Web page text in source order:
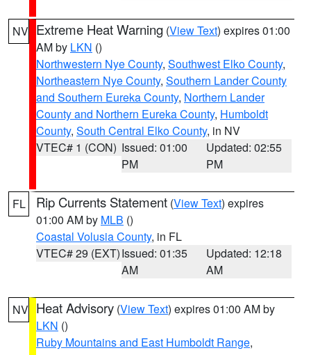
NV Extreme Heat Warning (View Text) expires 01:00
AM by LKN ()
Northwestern Nye County, Southwest Elko County,
Northeastern Nye County, Southern Lander County
and Southern Eureka County, Northern Lander
County and Northern Eureka County, Humboldt
County, South Central Elko County, in NV
VTEC# 1 (CON) Issued: 01:00
PM
Updated: 02:55
PM
FL Rip Currents Statement (View Text) expires
01:00 AM by MLB ()
Coastal Volusia County, in FL
VTEC# 29 (EXT)Issued: 01:35
AM
Updated: 12:18
AM
NV Heat Advisory (View Text) expires 01:00 AM by
LKN ()
Ruby Mountains and East Humboldt Range,